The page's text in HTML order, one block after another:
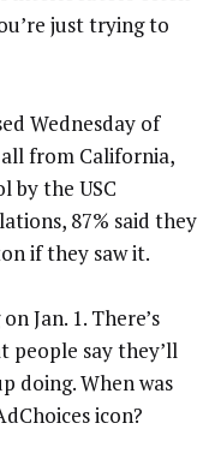
just trying to
Wednesday of
from California,
by the USC
87% said they
if they saw it.
Jan. 1. There’s
people say they’ll
doing. When was
icon?